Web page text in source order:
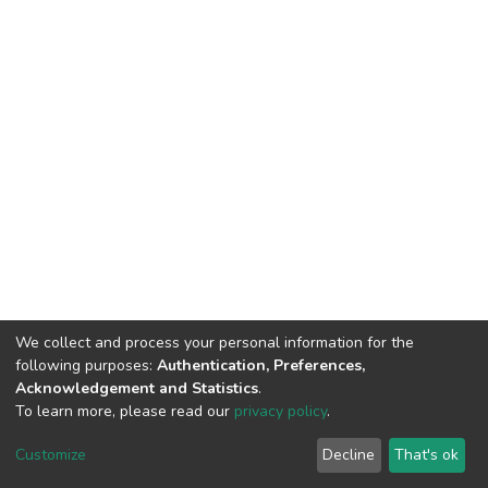
DSpace software copyright © 2002-2026 LYRASIS
End User Agreement
We collect and process your personal information for the
following purposes: Authentication, Preferences,
Acknowledgement and Statistics.
To learn more, please read our privacy policy.
Customize Decline That's ok